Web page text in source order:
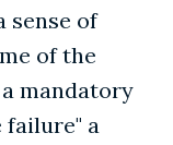
sense of
of the
mandatory
failure" a